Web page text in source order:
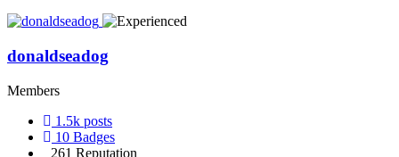
donaldseadog
Members
1.5k posts
10 Badges
261 Reputation